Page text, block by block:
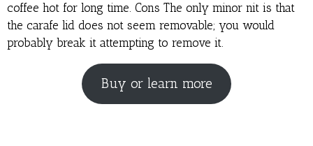
coffee hot for long time. Cons The only minor nit is that
the carafe lid does not seem removable; you would
probably break it attempting to remove it.
Buy or learn more